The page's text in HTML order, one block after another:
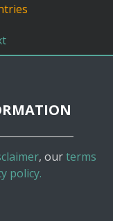
, ourterms
policy.